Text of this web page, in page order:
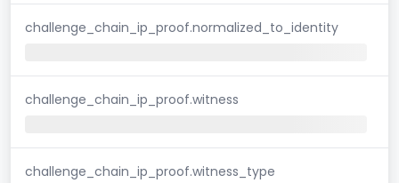
challenge_chain_ip_proof.normalized_to_identity
challenge_chain_ip_proof.witness
challenge_chain_ip_proof.witness_type